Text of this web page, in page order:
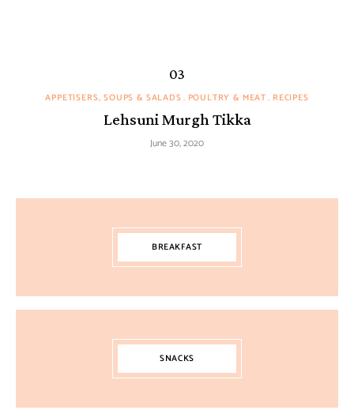
APPETISERS, SOUPS & SALADS POULTRY & MEAT RECIPES
Lehsuni Murgh Tikka
June 30, 2020
BREAKFAST
SNACKS